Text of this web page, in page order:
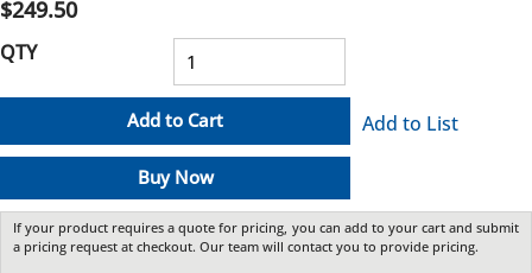
$249.50
QTY
Add to Cart
Buy Now
Add to List
If your product requires a quote for pricing, you can add to your cart and submit
a pricing request at checkout. Our team will contact you to provide pricing.